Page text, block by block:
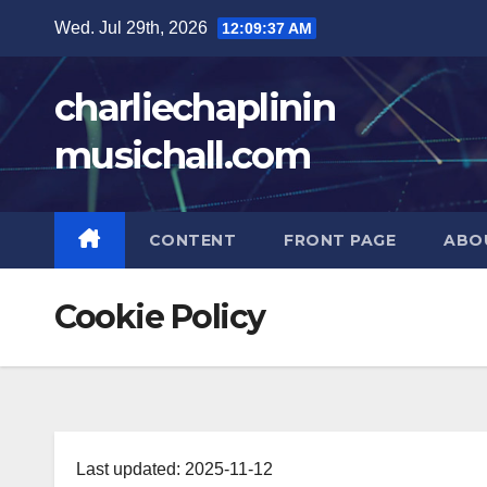
content
Wed. Jul 29th, 2026 12:09:38 AM
charliechaplinin
musichall.com
CONTENT FRONT PAGE
Cookie Policy
Last updated: 2025-11-12